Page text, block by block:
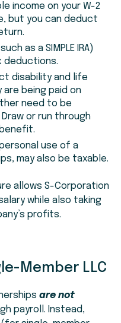
income on your W-2
but you can deduct
as a SIMPLE IRA)
disability and life
are being paid on
need to be
or run through
use of a
may also be taxable.
allows S-Corporation
while also taking
profits.
Member LLC
are not
payroll. Instead,